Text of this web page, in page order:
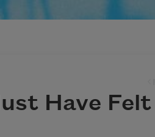
Have